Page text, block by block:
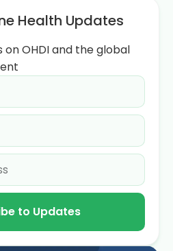
Health Updates
OHDI and the global
to Updates